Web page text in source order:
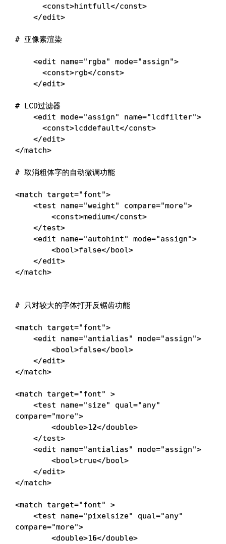
<const>hintfull</const>
</edit>
# 亚像素渲染
<edit name="rgba" mode="assign">
<const>rgb</const>
</edit>
# LCD过滤器
<edit mode="assign" name="lcdfilter">
<const>lcddefault</const>
</edit>
</match>
# 取消粗体字的自动微调功能
<match target="font">
<test name="weight" compare="more">
<const>medium</const>
</test>
<edit name="autohint" mode="assign">
<bool>false</bool>
</edit>
</match>
# 只对较大的字体打开反锯齿功能
<match target="font">
<edit name="antialias" mode="assign">
<bool>false</bool>
</edit>
</match>
<match target="font"
>
<test name="size" qual="any"
compare="more">
<double>12</double>
</test>
<edit name="antialias" mode="assign">
<bool>true</bool>
</edit>
</match>
<match target="font"
>
<test name="pixelsize" qual="any"
compare="more">
<double>16</double>